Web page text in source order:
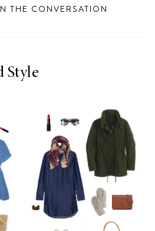
THE CONVERSATION
Style